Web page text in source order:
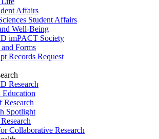
Affairs
Student Affairs
Well-Being
imPACT Society
Forms
Records Request
Research
Education
Research
Spotlight
Collaborative Research